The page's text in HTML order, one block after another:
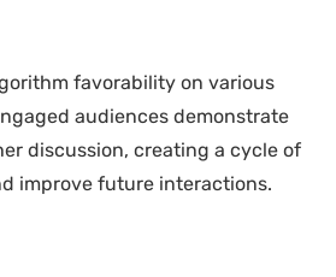
favorability on various
audiences demonstrate
discussion, creating a cycle of
improve future interactions.